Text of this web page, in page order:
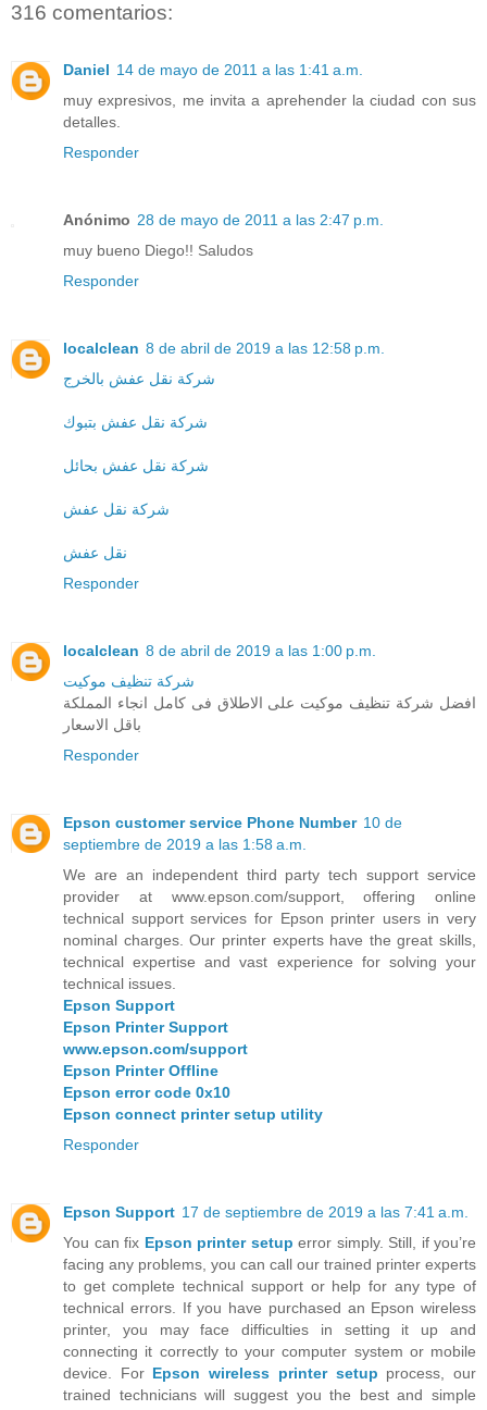
316 comentarios:
Daniel 14 de mayo de 2011 a las 1:41 a.m.
muy expresivos, me invita a aprehender la ciudad con sus
detalles.
Responder
Anónimo 28 de mayo de 2011 a las 2:47 p.m.
muy bueno Diego!! Saludos
Responder
localclean 8 de abril de 2019 a las 12:58 p.m.
شركة نقل عفش بالخرج
شركة نقل عفش بتبوك
شركة نقل عفش بحائل
شركة نقل عفش
نقل عفش
Responder
localclean 8 de abril de 2019 a las 1:00 p.m.
شركة تنظيف موكيت
افضل شركة تنظيف موكيت على الاطلاق فى كامل انجاء المملكة
باقل الاسعار
Responder
Epson customer service Phone Number 10 de
septiembre de 2019 a las 1:58 a.m.
We are an independent third party tech support service
provider at www.epson.com/support, offering online
technical support services for Epson printer users in very
nominal charges. Our printer experts have the great skills,
technical expertise and vast experience for solving your
technical issues.
Epson Support
Epson Printer Support
www.epson.com/support
Epson Printer Offline
Epson error code 0x10
Epson connect printer setup utility
Responder
Epson Support 17 de septiembre de 2019 a las 7:41 a.m.
You can fix Epson printer setup error simply. Still, if you’re
facing any problems, you can call our trained printer experts
to get complete technical support or help for any type of
technical errors. If you have purchased an Epson wireless
printer, you may face difficulties in setting it up and
connecting it correctly to your computer system or mobile
device. For Epson wireless printer setup process, our
trained technicians will suggest you the best and simple